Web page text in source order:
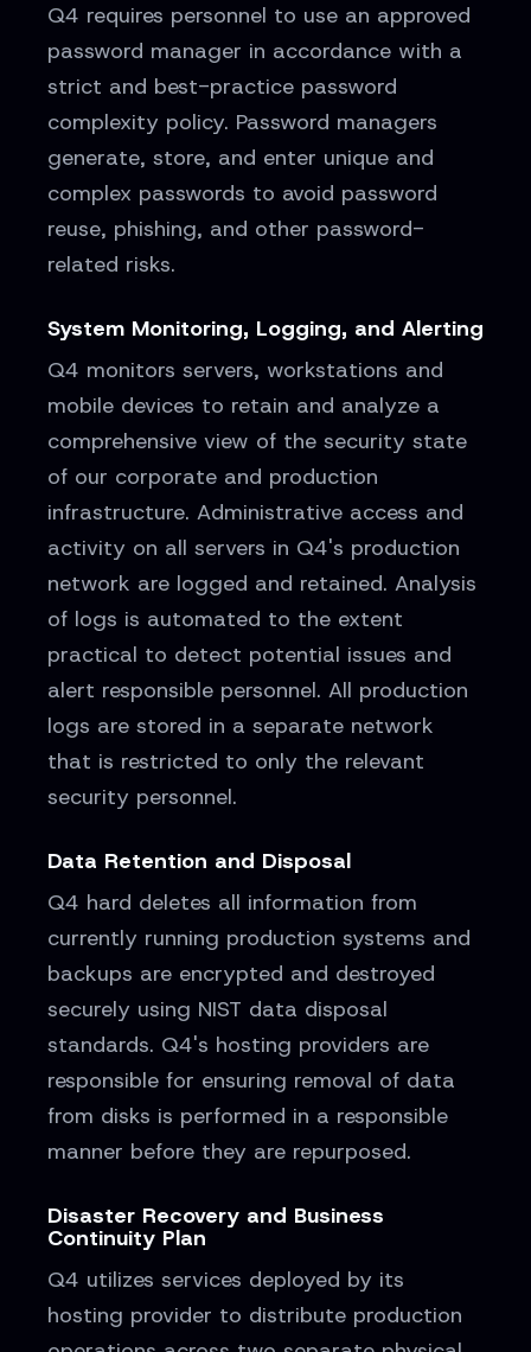
Q4 requires personnel to use an approved
password manager in accordance with a
strict and best-practice password
complexity policy. Password managers
generate, store, and enter unique and
complex passwords to avoid password
reuse, phishing, and other password-
related risks.
System Monitoring, Logging, and Alerting
Q4 monitors servers, workstations and
mobile devices to retain and analyze a
comprehensive view of the security state
of our corporate and production
infrastructure. Administrative access and
activity on all servers in Q4's production
network are logged and retained. Analysis
of logs is automated to the extent
practical to detect potential issues and
alert responsible personnel. All production
logs are stored in a separate network
that is restricted to only the relevant
security personnel.
Data Retention and Disposal
Q4 hard deletes all information from
currently running production systems and
backups are encrypted and destroyed
securely using NIST data disposal
standards. Q4's hosting providers are
responsible for ensuring removal of data
from disks is performed in a responsible
manner before they are repurposed.
Disaster Recovery and Business
Continuity Plan
Q4 utilizes services deployed by its
hosting provider to distribute production